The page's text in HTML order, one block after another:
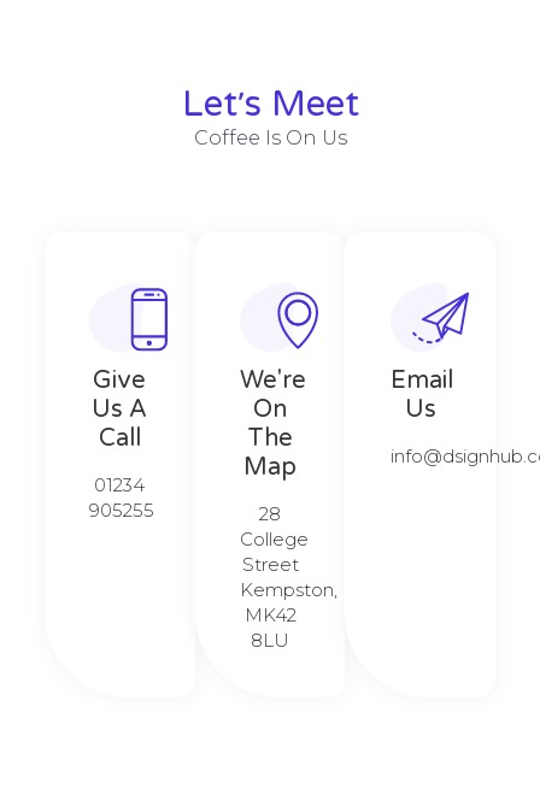
Let׳s Meet
Coffee Is On Us
Give
Us A
Call​​
01234
905255
We're
On
The
Map​​
28
College
Street
Kempston,
MK42
8LU
Email
Us